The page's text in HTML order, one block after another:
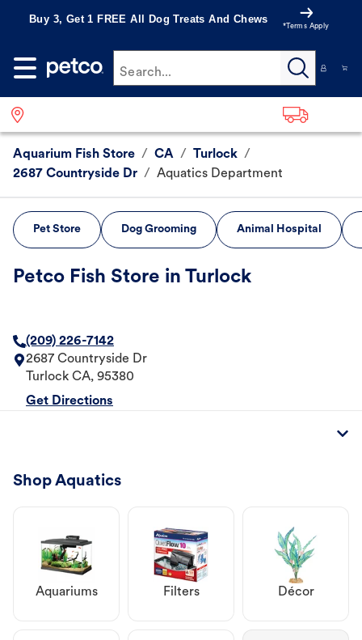
Buy 3, Get 1 FREE All Dog Treats And Chews
*Terms Apply
Search...
Aquarium Fish Store / CA / Turlock /
2687 Countryside Dr / Aquatics Department
Pet Store Dog Grooming Animal Hospital
Petco Fish Store in Turlock
(209) 226-7142
2687 Countryside Dr
Turlock CA, 95380
Get Directions
Shop Aquatics
Aquariums Filters Décor